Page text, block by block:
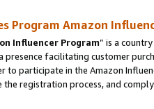
Program Amazon
Influencer Program” is a
presence facilitating customer
to participate in the Amazon
registration process, and